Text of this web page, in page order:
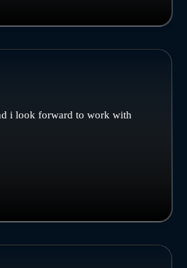
i look forward to work with